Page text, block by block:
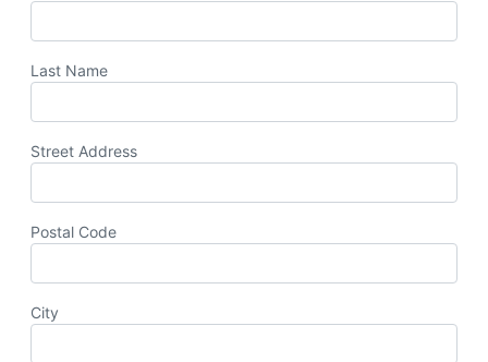
Last Name
Street Address
Postal Code
City